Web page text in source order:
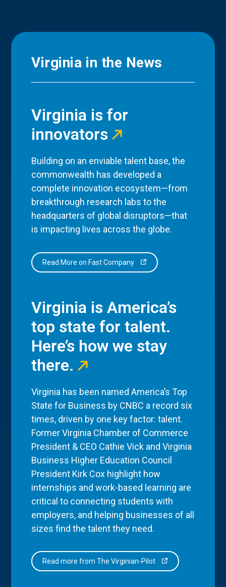
Virginia in the News
Virginia is for
innovators
Building on an enviable talent base, the
commonwealth has developed a
complete innovation ecosystem—from
breakthrough research labs to the
headquarters of global disruptors—that
is impacting lives across the globe.
Read More on Fast Company
Virginia is America’s
top state for talent.
Here’s how we stay
there.
Virginia has been named America’s Top
State for Business by CNBC a record six
times, driven by one key factor: talent.
Former Virginia Chamber of Commerce
President & CEO Cathie Vick and Virginia
Business Higher Education Council
President Kirk Cox highlight how
internships and work-based learning are
critical to connecting students with
employers, and helping businesses of all
sizes find the talent they need.
Read more from The Virginian-Pilot